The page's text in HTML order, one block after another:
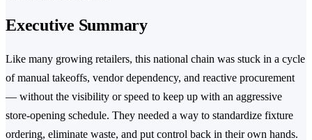
Executive Summary
Like many growing retailers, this national chain was stuck in a cycle
of manual takeoffs, vendor dependency, and reactive procurement
— without the visibility or speed to keep up with an aggressive
store-opening schedule. They needed a way to standardize fixture
ordering, eliminate waste, and put control back in their own hands.